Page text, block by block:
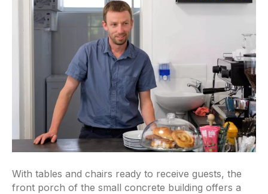
With tables and chairs ready to receive guests, the
front porch of the small concrete building offers a